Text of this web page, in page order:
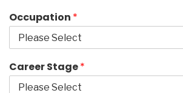
Occupation *
Career Stage*